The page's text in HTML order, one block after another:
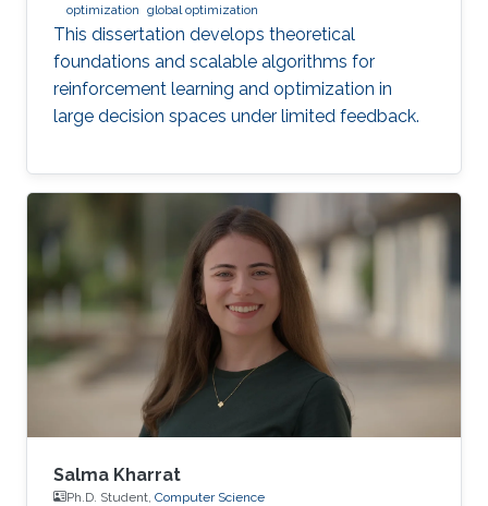
optimization global optimization
This dissertation develops theoretical
foundations and scalable algorithms for
reinforcement learning and optimization in
large decision spaces under limited feedback.
Salma Kharrat
Ph.D. Student, Computer Science